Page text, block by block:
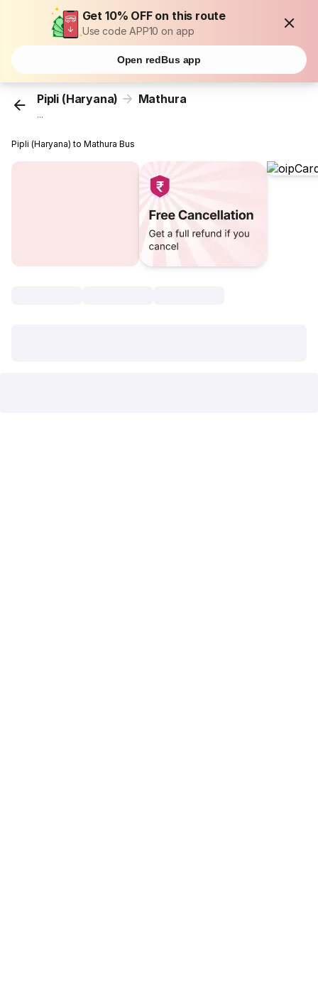
Get 10% OFF on this route
Use code APP10 on app
Open redBus app
Pipli (Haryana) Mathura
...
Pipli (Haryana) to Mathura Bus